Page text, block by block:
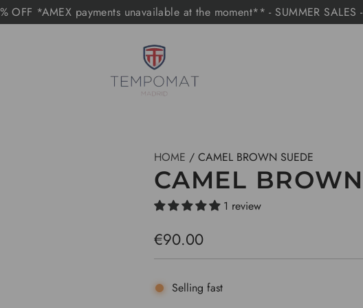
OFF *AMEX payments unavailable at the moment** - SUMMER SALES
HOME / CAMEL BROWN SUEDE
CAMEL
1 review
R
e
g
€90.00
Selling fast